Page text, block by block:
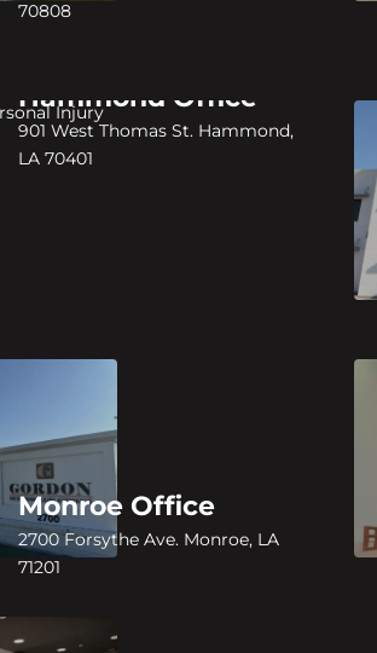
70808
Hammond Office
901 West Thomas St. Hammond,
LA 70401
Monroe Office
2700 Forsythe Ave. Monroe, LA
71201